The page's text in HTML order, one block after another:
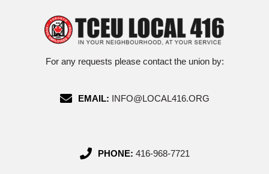
For any requests please contact the union by:
EMAIL: INFO@LOCAL416.ORG
PHONE: 416-968-7721